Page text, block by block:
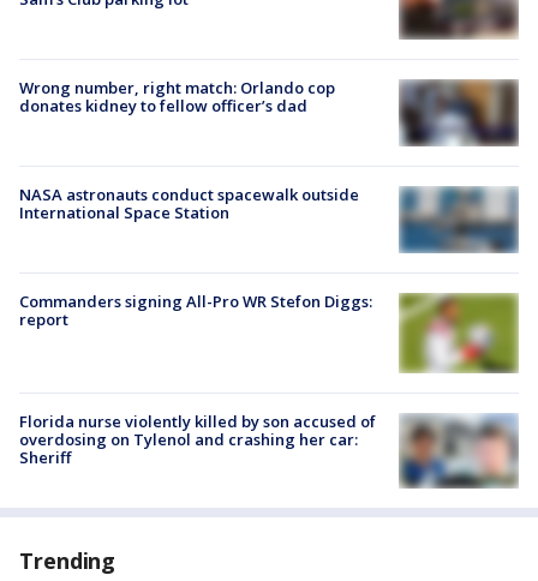
Wrong number, right match: Orlando cop
donates kidney to fellow officer’s dad
NASA astronauts conduct spacewalk outside
International Space Station
Commanders signing All-Pro WR Stefon Diggs:
report
Florida nurse violently killed by son accused of
overdosing on Tylenol and crashing her car:
Sheriff
Trending